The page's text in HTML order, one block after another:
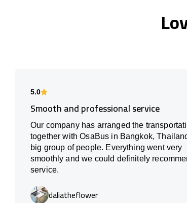
5.0
Smooth and professional service
Our company has arranged the
together with OsaBus in Bangkok,
big group of people. Everything went very
smoothly and we could definitely
service.
daliatheflower